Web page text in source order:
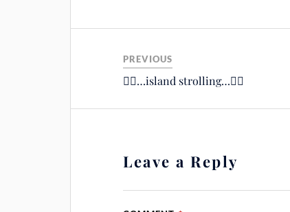
PREVIOUS
🚴‍♂️…island strolling…🚴‍♂️
Leave a Reply